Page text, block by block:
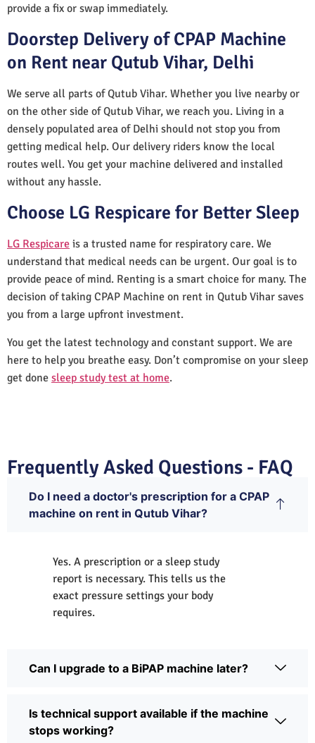
provide a fix or swap immediately.
Doorstep Delivery of CPAP Machine
on Rent near Qutub Vihar, Delhi
We serve all parts of Qutub Vihar. Whether you live nearby or
on the other side of Qutub Vihar, we reach you. Living in a
densely populated area of Delhi should not stop you from
getting medical help. Our delivery riders know the local
routes well. You get your machine delivered and installed
without any hassle.
Choose LG Respicare for Better Sleep
LG Respicare is a trusted name for respiratory care. We
understand that medical needs can be urgent. Our goal is to
provide peace of mind. Renting is a smart choice for many. The
decision of taking CPAP Machine on rent in Qutub Vihar saves
you from a large upfront investment.
You get the latest technology and constant support. We are
here to help you breathe easy. Don’t compromise on your sleep
get done sleep study test at home.
Frequently Asked Questions - FAQ
Do I need a doctor's prescription for a CPAP
machine on rent in Qutub Vihar?
Yes. A prescription or a sleep study
report is necessary. This tells us the
exact pressure settings your body
requires.
Can I upgrade to a BiPAP machine later?
Is technical support available if the machine
stops working?